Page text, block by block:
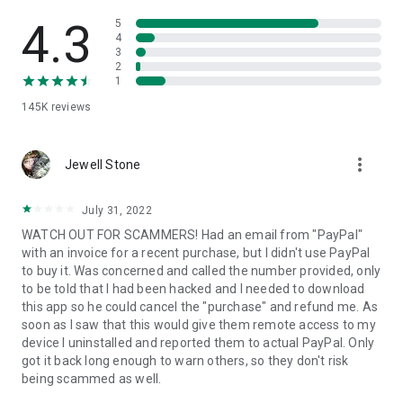
• App list (Start/Uninstall apps)
• Push and pull Wi-Fi settings
• View system diagnostic information
• Store confidential information into the device clipboard
1. Your session partner will send you a personal link to the
QuickSupport application. Clicking the link will start the app
2. Open the QuickSupport app on your device.
3. You will see a prompt to join a session created by your
remote partner.
4. When you accept the connection, the remote session will
begin.
4.3
145K reviews
5
4
3
2
1
Jewell Stone more_vert
July 31, 2022
WATCH OUT FOR SCAMMERS! Had an email from "PayPal"
with an invoice for a recent purchase, but I didn't use PayPal
to buy it. Was concerned and called the number provided, only
to be told that I had been hacked and I needed to download
this app so he could cancel the "purchase" and refund me. As
soon as I saw that this would give them remote access to my
device I uninstalled and reported them to actual PayPal. Only
got it back long enough to warn others, so they don't risk
being scammed as well.